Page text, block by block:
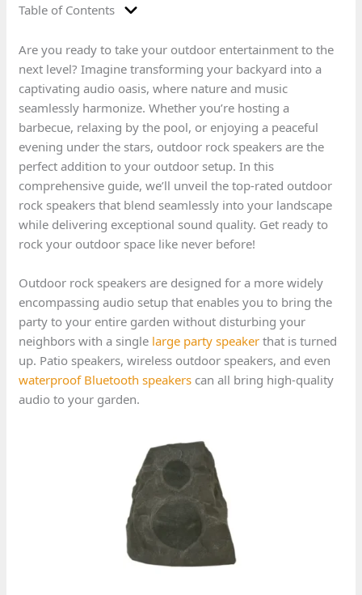
Table of Contents
Are you ready to take your outdoor entertainment to the
next level? Imagine transforming your backyard into a
captivating audio oasis, where nature and music
seamlessly harmonize. Whether you’re hosting a
barbecue, relaxing by the pool, or enjoying a peaceful
evening under the stars, outdoor rock speakers are the
perfect addition to your outdoor setup. In this
comprehensive guide, we’ll unveil the top-rated outdoor
rock speakers that blend seamlessly into your landscape
while delivering exceptional sound quality. Get ready to
rock your outdoor space like never before!
Outdoor rock speakers are designed for a more widely
encompassing audio setup that enables you to bring the
party to your entire garden without disturbing your
neighbors with a single large party speaker that is turned
up. Patio speakers, wireless outdoor speakers, and even
waterproof Bluetooth speakers can all bring high-quality
audio to your garden.